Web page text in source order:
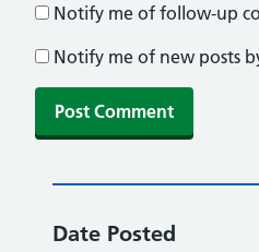
Notify me of follow-up
Notify me of new posts
Date Posted